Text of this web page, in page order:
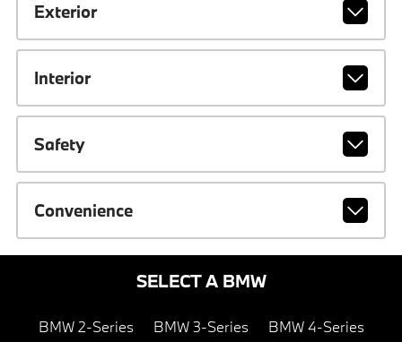
Exterior
Interior
Safety
Convenience
SELECT A BMW
BMW 2-Series BMW 3-Series BMW 4-Series